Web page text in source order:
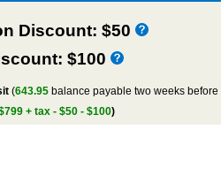
Discount: $50
$100
(643.95 balance payable two weeks before
+ tax - $50 - $100)